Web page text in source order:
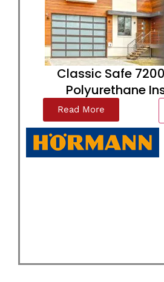
Classic Safe
Polyurethane
Read More